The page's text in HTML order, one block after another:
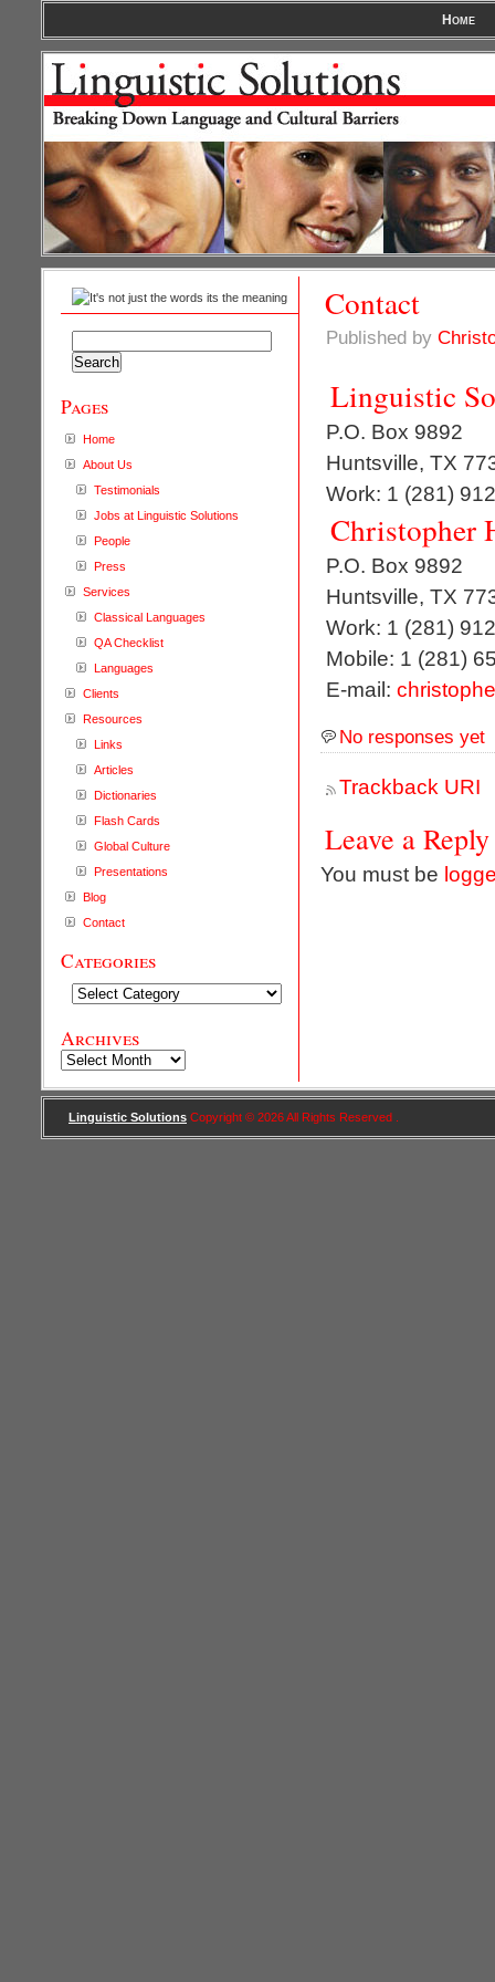
Home
Contact
Published by
Linguistic
P.O. Box 9892
Huntsville, TX
Work: 1 (281)
Christopher
P.O. Box 9892
Huntsville, TX
Work: 1 (281)
Mobile: 1 (281)
E-mail:
No responses yet
Trackback URI
Leave a Reply
You must be
for:
Pages
Home
About Us
Testimonials
Jobs at Linguistic Solutions
People
Press
Services
Classical Languages
QA Checklist
Languages
Clients
Resources
Links
Articles
Dictionaries
Flash Cards
Global Culture
Presentations
Blog
Contact
Categories
Categories
Archives
Archives
Linguistic Solutions Copyright © 2026 All Rights Reserved .